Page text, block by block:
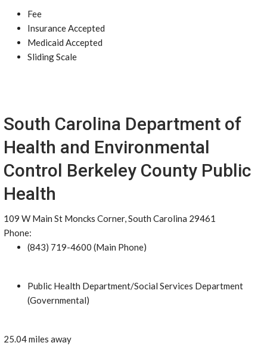
Fee
Insurance Accepted
Medicaid Accepted
Sliding Scale
South Carolina Department of
Health and Environmental
Control Berkeley County Public
Health
109 W Main St Moncks Corner, South Carolina 29461
Phone:
(843) 719-4600 (Main Phone)
Public Health Department/Social Services Department
(Governmental)
25.04 miles away